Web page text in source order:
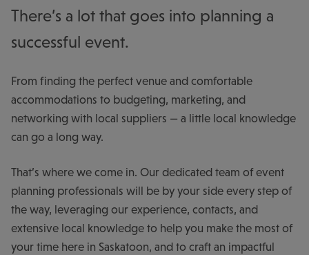
There’s a lot that goes into planning a
successful event.
From finding the perfect venue and comfortable
accommodations to budgeting, marketing, and
networking with local suppliers — a little local knowledge
can go a long way.
That’s where we come in. Our dedicated team of event
planning professionals will be by your side every step of
the way, leveraging our experience, contacts, and
extensive local knowledge to help you make the most of
your time here in Saskatoon, and to craft an impactful